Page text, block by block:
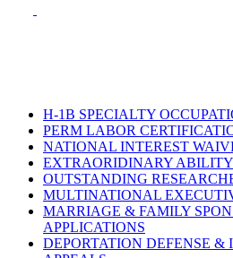
H-1B SPECIALTY
PERM LABOR
NATIONAL INTEREST
EXTRAORIDINARY
OUTSTANDING
MULTINATIONAL
MARRIAGE & FAMILY
APPLICATIONS
DEPORTATION DEFENSE